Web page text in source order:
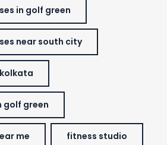
in golf green
near south city
golf green
me fitness studio